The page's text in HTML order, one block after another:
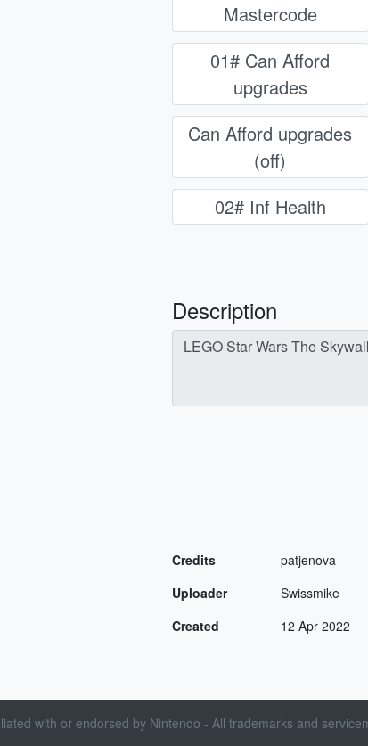
Mastercode
01# Can Afford
upgrades
Can Afford upgrades
(off)
02# Inf Health
Description
Credits
patjenova
Uploader
Swissmike
Created
12 Apr 2022
with or endorsed by Nintendo - All trademarks and